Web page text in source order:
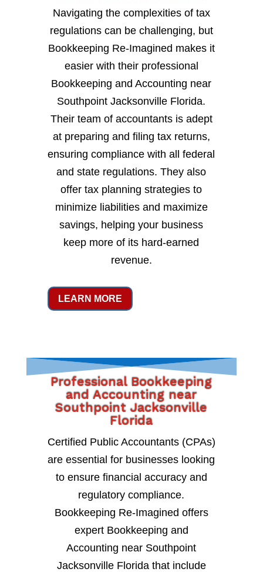
Navigating the complexities of tax
regulations can be challenging, but
Bookkeeping Re-Imagined makes it
easier with their professional
Bookkeeping and Accounting near
Southpoint Jacksonville Florida.
Their team of accountants is adept
at preparing and filing tax returns,
ensuring compliance with all federal
and state regulations. They also
offer tax planning strategies to
minimize liabilities and maximize
savings, helping your business
keep more of its hard-earned
revenue.
LEARN MORE
Professional Bookkeeping
and Accounting near
Southpoint Jacksonville
Florida
Certified Public Accountants (CPAs)
are essential for businesses looking
to ensure financial accuracy and
regulatory compliance.
Bookkeeping Re-Imagined offers
expert Bookkeeping and
Accounting near Southpoint
Jacksonville Florida that include